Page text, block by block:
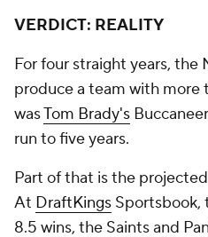
VERDICT: REALITY
For four straight years, the
produce a team with more
wasTom Brady's
run to five years.
Part of that is the
At DraftKings Sportsbook,
8.5 wins, the Saints and